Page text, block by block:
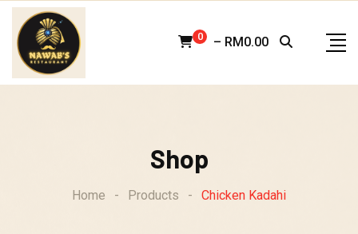
Skip
content
0 – RM 0.00
Shop
Home - Products - Chicken Kadahi